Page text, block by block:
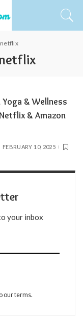
netflix
& Wellness
& Amazon
FEBRUARY 10, 2025
your inbox
our terms.